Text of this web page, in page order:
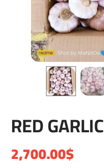
RED GARLIC
2,700.00$